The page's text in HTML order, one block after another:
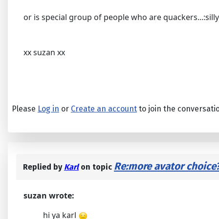
or is special group of people who are
xx suzan xx
Please Log in or Create an account to join the
Replied by Karlon topic Re:more avator
suzan wrote:
hi ya karl